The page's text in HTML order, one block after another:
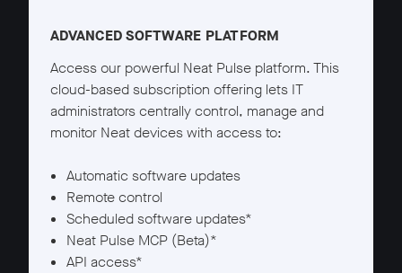
ADVANCED SOFTWARE PLATFORM
Access our powerful Neat Pulse platform. This
cloud-based subscription offering lets IT
administrators centrally control, manage and
monitor Neat devices with access to:
Automatic software updates
Remote control
Scheduled software updates*
Neat Pulse MCP (Beta)*
API access*